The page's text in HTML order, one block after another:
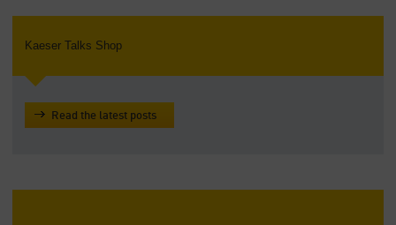
Kaeser Talks Shop
Read the latest posts